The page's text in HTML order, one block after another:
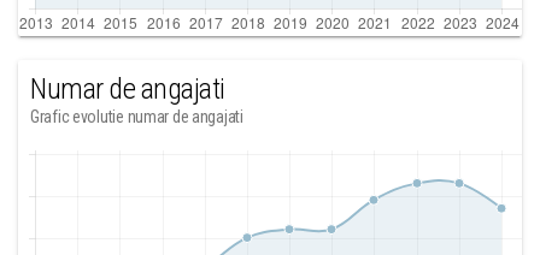
Numar de angajati
Grafic evolutie numar de angajati